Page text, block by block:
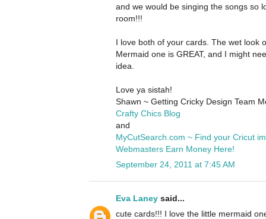
and we would be singing the songs so
room!!!
I love both of your cards. The wet look
Mermaid one is GREAT, and I might
idea.
Love ya sistah!
Shawn ~ Getting Cricky Design Team
Crafty Chics Blog
and
MyCutSearch.com ~ Find your Cricut
Webmasters Earn Money Here!
September 24, 2011 at 7:45 AM
Eva Laney said...
cute cards!!! I love the little mermaid